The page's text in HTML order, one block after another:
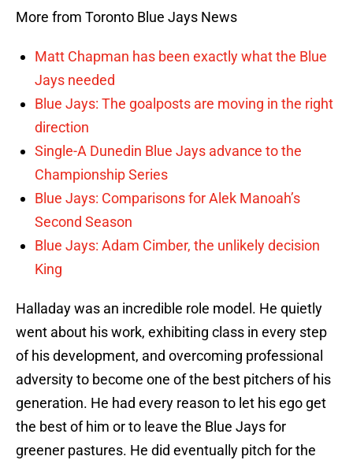
More from Toronto Blue Jays News
Matt Chapman has been exactly what the Blue
Jays needed
Blue Jays: The goalposts are moving in the right
direction
Single-A Dunedin Blue Jays advance to the
Championship Series
Blue Jays: Comparisons for Alek Manoah’s
Second Season
Blue Jays: Adam Cimber, the unlikely decision
King
Halladay was an incredible role model. He quietly
went about his work, exhibiting class in every step
of his development, and overcoming professional
adversity to become one of the best pitchers of his
generation. He had every reason to let his ego get
the best of him or to leave the Blue Jays for
greener pastures. He did eventually pitch for the